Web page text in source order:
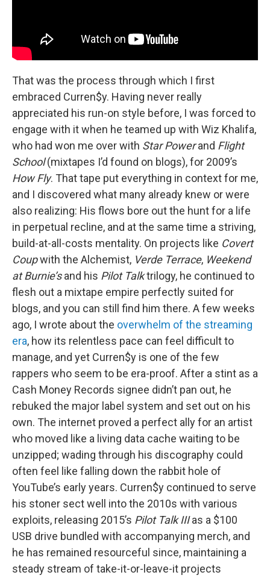
That was the process through which I first
embraced Curren$y. Having never really
appreciated his run-on style before, I was forced to
engage with it when he teamed up with Wiz Khalifa,
who had won me over with Star Powerand Flight
School(mixtapes I’d found on blogs), for 2009’s
How Fly. That tape put everything in context for me,
and I discovered what many already knew or were
also realizing: His flows bore out the hunt for a life
in perpetual recline, and at the same time a striving,
build-at-all-costs mentality. On projects like Covert
Coupwith the Alchemist, Verde Terrace, Weekend
at Burnie’sand his Pilot Talktrilogy, he continued to
flesh out a mixtape empire perfectly suited for
blogs, and you can still find him there. A few weeks
ago, I wrote about the overwhelm of the streaming
era, how its relentless pace can feel difficult to
manage, and yet Curren$y is one of the few
rappers who seem to be era-proof. After a stint as a
Cash Money Records signee didn’t pan out, he
rebuked the major label system and set out on his
own. The internet proved a perfect ally for an artist
who moved like a living data cache waiting to be
unzipped; wading through his discography could
often feel like falling down the rabbit hole of
YouTube’s early years. Curren$y continued to serve
his stoner sect well into the 2010s with various
exploits, releasing 2015’s Pilot Talk IIIas a $100
USB drive bundled with accompanying merch, and
he has remained resourceful since, maintaining a
steady stream of take-it-or-leave-it projects